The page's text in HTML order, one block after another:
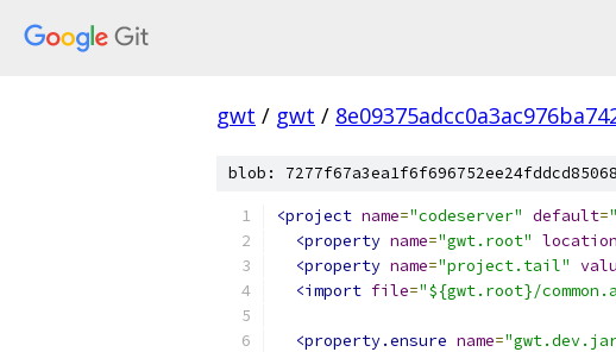
gwt / gwt /
blob:
<project name="codeserver" default=
<property name="gwt.root" location
<property name="project.tail"
<import file="${gwt.root}/
<property.ensure name=